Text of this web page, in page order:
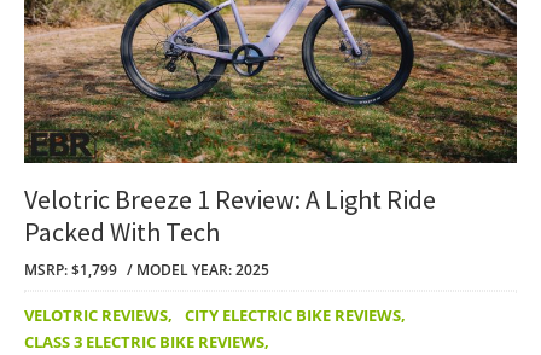
Velotric Breeze 1 Review: A Light Ride
Packed With Tech
MSRP: $1,799 MODEL YEAR: 2025
VELOTRIC REVIEWS, CITY ELECTRIC BIKE REVIEWS,
CLASS 3 ELECTRIC BIKE REVIEWS,